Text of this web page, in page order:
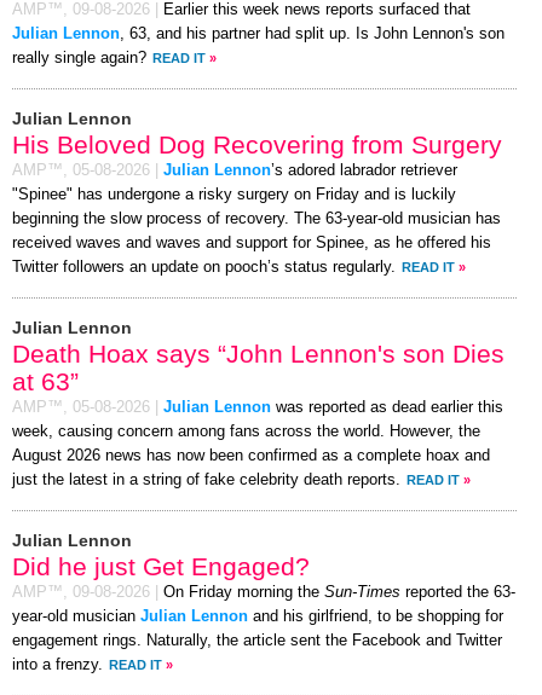
AMP™, 09-08-2026
Earlier this week news reports surfaced that
Julian Lennon , 63, and his partner had split up. Is John Lennon's son
really single again? READ IT »
Julian Lennon
His Beloved Dog Recovering from Surgery
AMP™, 05-08-2026 Julian Lennon’s adored labrador retriever
"Spinee" has undergone a risky surgery on Friday and is luckily
beginning the slow process of recovery. The 63-year-old musician has
received waves and waves and support for Spinee, as he offered his
Twitter followers an update on pooch’s status regularly.
READ IT »
Julian Lennon
Death Hoax says “John Lennon's son Dies
at 63”
AMP™, 05-08-2026 Julian Lennon was reported as dead earlier this
week, causing concern among fans across the world. However, the
August 2026 news has now been confirmed as a complete hoax and
just the latest in a string of fake celebrity death reports.
READ IT »
Julian Lennon
Did he just Get Engaged?
AMP™, 09-08-2026 On Friday morning the Sun-Times reported the 63-
year-old musician Julian Lennon and his girlfriend, to be shopping for
engagement rings. Naturally, the article sent the Facebook and Twitter
into a frenzy.
READ IT »